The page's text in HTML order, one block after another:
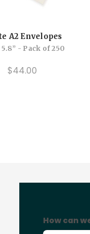
A2 Envelopes
- Pack of 250
$44.00